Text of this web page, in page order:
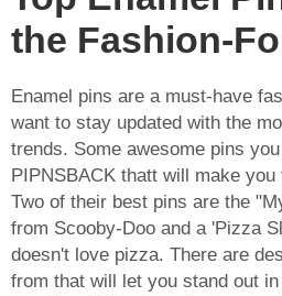
the Fashion-
Enamel pins are a must-have
want to stay updated with the
trends. Some awesome pins
PIPNSBACK thatt will make
Two of their best pins are the
from Scooby-Doo and a 'Pizza
doesn't love pizza. There are
from that will let you stand out